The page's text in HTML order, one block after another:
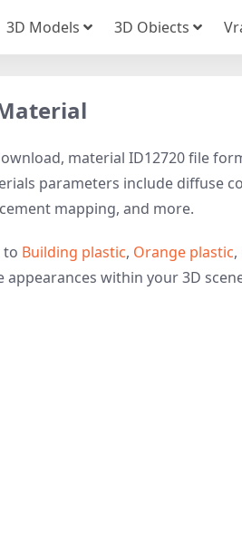
3D Models 3D Obiects
material ID12720 file
parameters include diffuse
mapping, and more.
to Building plastic, Orange plastic
within your 3D